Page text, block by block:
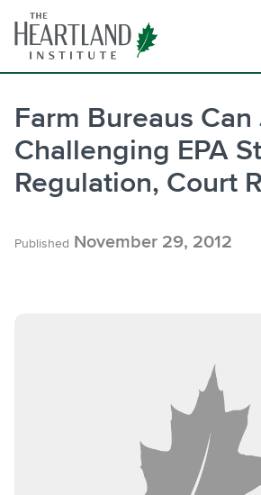
content
Farm Bureaus
Challenging EPA
Regulation, Court
Published November 29, 2012